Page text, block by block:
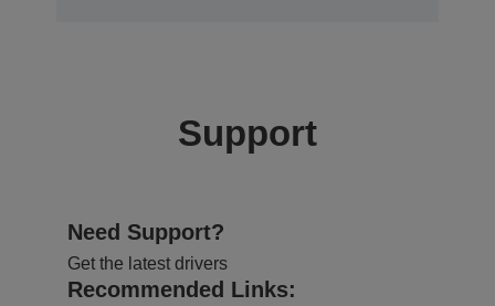
Support
Need Support?
Get the latest drivers
Recommended Links: